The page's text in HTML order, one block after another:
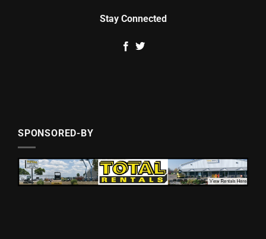
Stay Connected
SPONSORED-BY